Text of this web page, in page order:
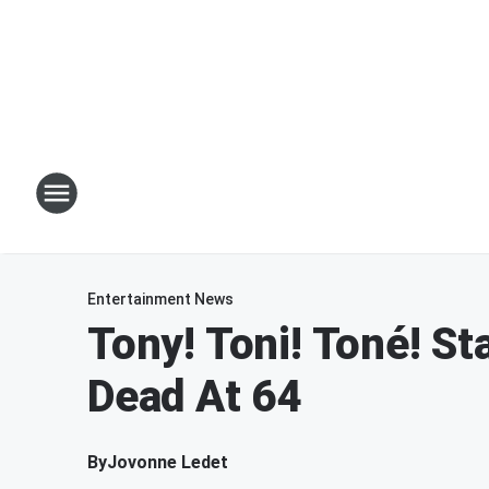
Entertainment News
Tony! Toni! Toné!
Dead At 64
ByJovonne Ledet